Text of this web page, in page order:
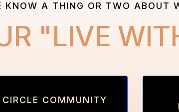
KNOW A THING OR TWO ABOUT
"LIVE
CIRCLE COMMUNITY